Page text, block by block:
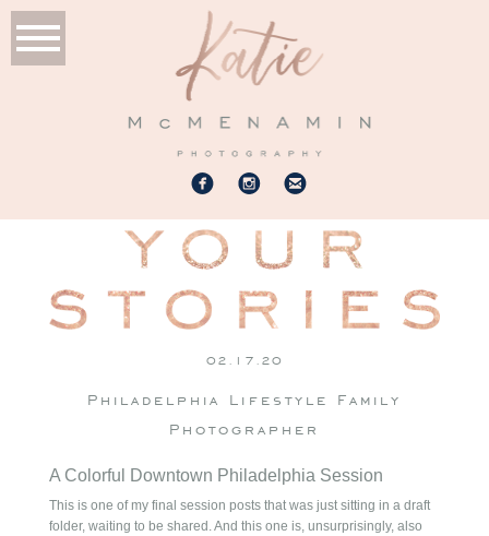
02.17.20
Philadelphia Lifestyle Family
Photographer
A Colorful Downtown Philadelphia Session
This is one of my final session posts that was just sitting in a draft
folder, waiting to be shared. And this one is, unsurprisingly, also